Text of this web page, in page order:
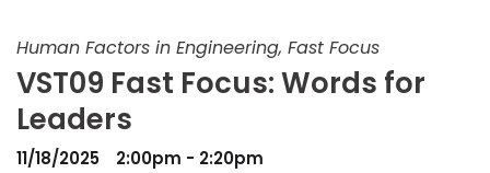
Human Factors in Engineering, Fast Focus
VST09 Fast Focus: Words for
Leaders
11/18/2025
2:00pm - 2:20pm